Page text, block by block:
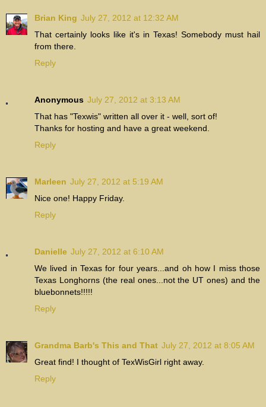
Brian King July 27, 2012 at 12:32 AM
That certainly looks like it's in Texas! Somebody must hail
from there.
Reply
Anonymous July 27, 2012 at 3:13 AM
That has "Texwis" written all over it - well, sort of!
Thanks for hosting and have a great weekend.
Reply
Marleen July 27, 2012 at 5:19 AM
Nice one! Happy Friday.
Reply
Danielle July 27, 2012 at 6:10 AM
We lived in Texas for four years...and oh how I miss those
Texas Longhorns (the real ones...not the UT ones) and the
bluebonnets!!!!!
Reply
Grandma Barb's This and That July 27, 2012 at 8:05 AM
Great find! I thought of TexWisGirl right away.
Reply